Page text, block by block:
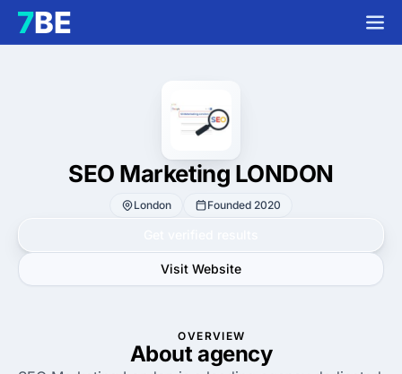
SEO Marketing LONDON
London Founded 2020
Visit Website
OVERVIEW
About agency